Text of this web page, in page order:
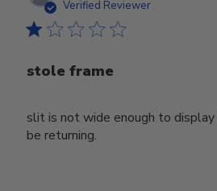
Verified Reviewer
stole frame
slit is not wide enough to
be returning.